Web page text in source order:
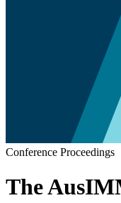
Conference Proceedings
The